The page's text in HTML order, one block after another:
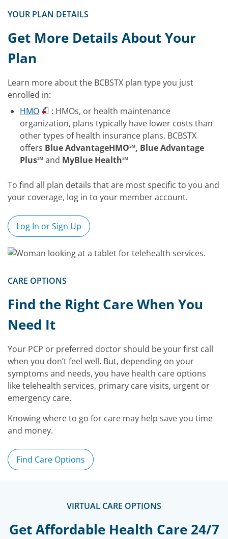
YOUR PLAN DETAILS
Get More Details About Your
Plan
Learn more about the BCBSTX plan type you just
enrolled in:
HMO
: HMOs, or health maintenance
organization, plans typically have lower costs than
other types of health insurance plans. BCBSTX
offers Blue AdvantageHMO℠, Blue Advantage
Plus℠and MyBlue Health℠
To find all plan details that are most specific to you and
your coverage, log in to your member account.
Log In or Sign Up
CARE OPTIONS
Find the Right Care When You
Need It
Your PCP or preferred doctor should be your first call
when you don’t feel well. But, depending on your
symptoms and needs, you have health care options
like telehealth services, primary care visits, urgent or
emergency care.
Knowing where to go for care may help save you time
and money.
Find Care Options
VIRTUAL CARE OPTIONS
Get Affordable Health Care 24/7